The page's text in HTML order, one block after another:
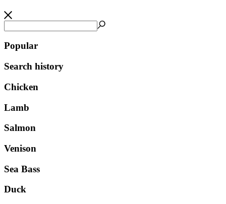
Popular
Search history
Chicken
Lamb
Salmon
Venison
Sea Bass
Duck